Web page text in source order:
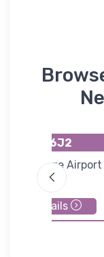
K6J2
St George Airport
details